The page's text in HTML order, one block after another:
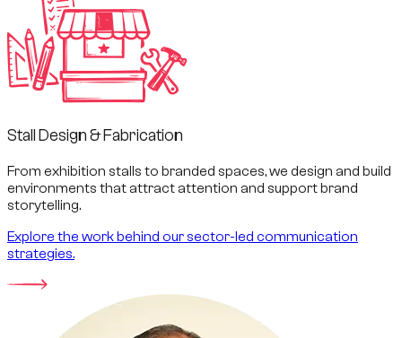
Stall Design & Fabrication
From exhibition stalls to branded spaces, we design and build
environments that attract attention and support brand
storytelling.
Explore the work behind our sector-led communication
strategies.